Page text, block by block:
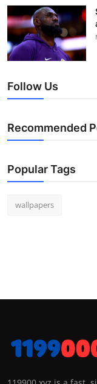
Follow Us
Recommended
Popular Tags
wallpapers